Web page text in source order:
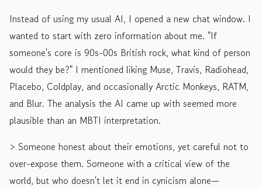
Instead of using my usual AI, I opened a new chat window. I
wanted to start with zero information about me. "If
someone's core is 90s-00s British rock, what kind of person
would they be?" I mentioned liking Muse, Travis, Radiohead,
Placebo, Coldplay, and occasionally Arctic Monkeys, RATM,
and Blur. The analysis the AI came up with seemed more
plausible than an MBTI interpretation.
> Someone honest about their emotions, yet careful not to
over-expose them. Someone with a critical view of the
world, but who doesn't let it end in cynicism alone—